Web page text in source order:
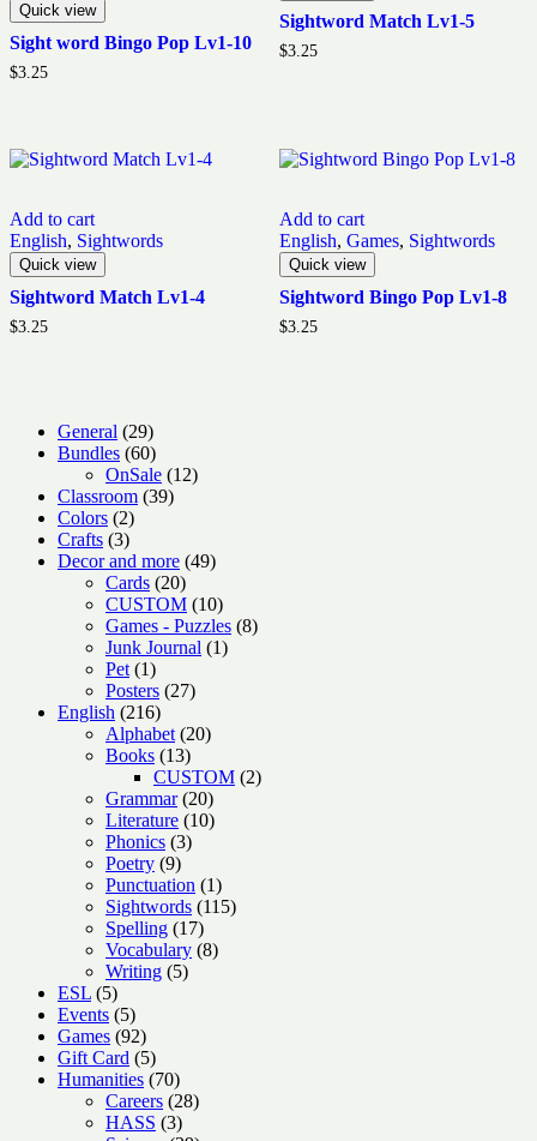
Quick view
Sight word Bingo Pop Lv1-10
$3.25
Sightword Match Lv1-5
$3.25
Add to cart
English, Sightwords
Quick view
Sightword Match Lv1-4
$3.25
Add to cart
English, Games, Sightwords
Quick view
Sightword Bingo Pop Lv1-8
$3.25
General 2929
products
Bundles 6060
products
OnSale 1212
Classroom 3939
Colors 22
products
Crafts 33
products
Decor and more 4949
Cards 2020
products
CUSTOM 1010
products
Games - Puzzles 88
Junk Journal 11
Pet 11
product
Posters 2727
English 216216
products
Alphabet 2020
Books 1313
products
CUSTOM 22
Grammar 2020
products
Literature 1010
Phonics 33
Poetry 99
products
Punctuation 11
product
Sightwords 115115
Spelling 1717
products
Vocabulary 88
Writing 55
ESL 55
products
Events 55
products
Games 9292
products
Gift Card 55
products
Humanities 7070
products
Careers 2828
HASS 33